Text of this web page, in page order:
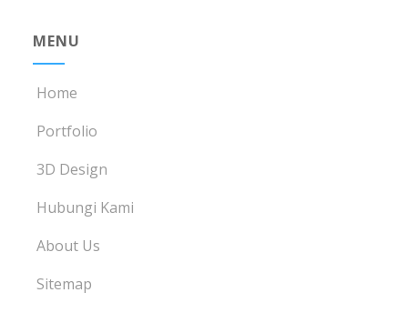
MENU
Home
Portfolio
3D Design
Hubungi Kami
About Us
Sitemap